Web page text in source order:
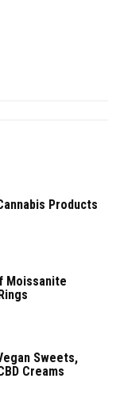
Products
Moissanite
Sweets,
Creams